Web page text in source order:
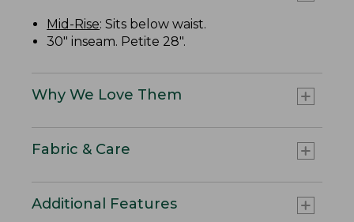
Mid-Rise: Sits below waist.
30" inseam. Petite 28".
Why We Love Them
Fabric & Care
Additional Features